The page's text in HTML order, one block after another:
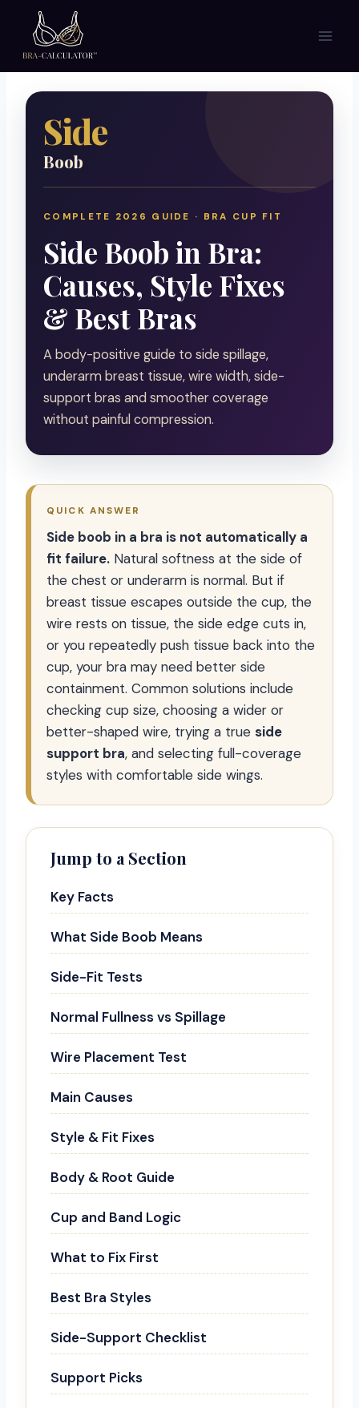
content
Side
Boob
COMPLETE 2026 GUIDE · BRA CUP FIT
Side Boob in Bra:
Causes, Style Fixes
& Best Bras
A body-positive guide to side spillage,
underarm breast tissue, wire width, side-
support bras and smoother coverage
without painful compression.
QUICK ANSWER
Side boob in a bra is not automatically a
fit failure. Natural softness at the side of
the chest or underarm is normal. But if
breast tissue escapes outside the cup, the
wire rests on tissue, the side edge cuts in,
or you repeatedly push tissue back into the
cup, your bra may need better side
containment. Common solutions include
checking cup size, choosing a wider or
better-shaped wire, trying a true side
support bra, and selecting full-coverage
styles with comfortable side wings.
Jump to a Section
Key Facts
What Side Boob Means
Side-Fit Tests
Normal Fullness vs Spillage
Wire Placement Test
Main Causes
Style & Fit Fixes
Body & Root Guide
Cup and Band Logic
What to Fix First
Best Bra Styles
Side-Support Checklist
Support Picks